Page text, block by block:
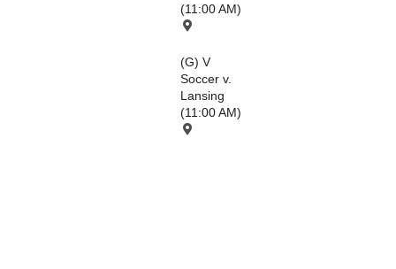
(11:00 AM)
(G) V
Soccer v.
Lansing
(11:00 AM)